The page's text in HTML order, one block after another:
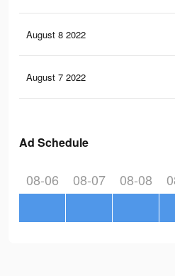
August 8 2022
August 7 2022
Ad Schedule
08-06 08-07 08-08